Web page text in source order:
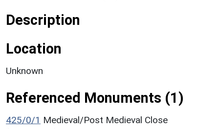
Description
Location
Unknown
Referenced Monuments (1)
425/0/1 Medieval/Post Medieval Close